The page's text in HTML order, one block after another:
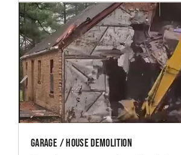
Garage / House Demolition